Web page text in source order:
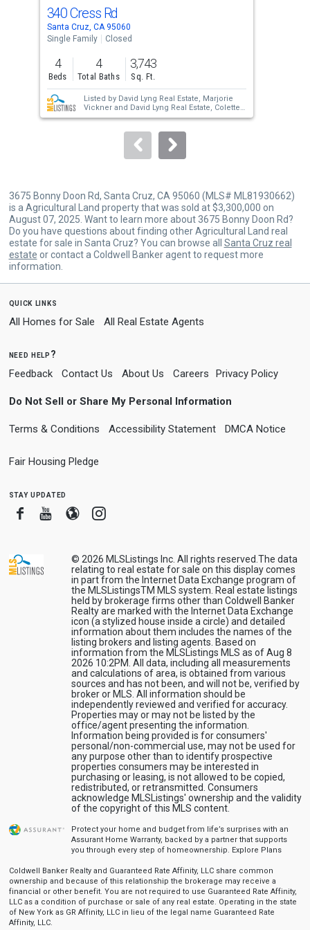
cards.
Use
the
previous
and
next
buttons
to
340 Cress Rd
Santa Cruz, CA 95060
Single Family
Closed
4
Beds
4
Total Baths
3,743
Sq. Ft.
Listed by David Lyng Real Estate, Marjorie
Vickner and David Lyng Real Estate, Colette
Schaefer
Lyng Real Estate, Marjorie Vickner
3675 Bonny Doon Rd, Santa Cruz, CA 95060 (MLS# ML81930662)
is a Agricultural Land property that was sold at $3,300,000 on
August 07, 2025. Want to learn more about 3675 Bonny Doon Rd?
Do you have questions about finding other Agricultural Land real
estate for sale in Santa Cruz? You can browse all Santa Cruz real
estate or contact a Coldwell Banker agent to request more
information.
quick links
All Homes for Sale All Real Estate Agents
need help?
Feedback Contact Us About Us Careers Privacy Policy
Do Not Sell or Share My Personal Information
Terms & Conditions Accessibility Statement DMCA Notice
Fair Housing Pledge
stay updated
FacebookYoutube
BloggerInstagram
© 2026 MLSListings Inc. All rights reserved. The data
relating to real estate for sale on this display comes
in part from the Internet Data Exchange program of
the MLSListingsTM MLS system. Real estate listings
held by brokerage firms other than Coldwell Banker
Realty are marked with the Internet Data Exchange
icon (a stylized house inside a circle) and detailed
information about them includes the names of the
listing brokers and listing agents. Based on
information from the MLSListings MLS as of Aug 8
2026 10:2PM. All data, including all measurements
and calculations of area, is obtained from various
sources and has not been, and will not be, verified by
broker or MLS. All information should be
independently reviewed and verified for accuracy.
Properties may or may not be listed by the
office/agent presenting the information.
Information being provided is for consumers'
personal/non-commercial use, may not be used for
any purpose other than to identify prospective
properties consumers may be interested in
purchasing or leasing, is not allowed to be copied,
redistributed, or retransmitted. Consumers
acknowledge MLSListings' ownership and the validity
of the copyright of this MLS content.
Protect your home and budget from life’s surprises with an
Assurant Home Warranty, backed by a partner that supports
you through every step of homeownership. Explore Plans
Coldwell Banker Realty and Guaranteed Rate Affinity, LLC share common
ownership and because of this relationship the brokerage may receive a
financial or other benefit. You are not required to use Guaranteed Rate Affinity,
LLC as a condition of purchase or sale of any real estate. Operating in the state
of New York as GR Affinity, LLC in lieu of the legal name Guaranteed Rate
Affinity, LLC.